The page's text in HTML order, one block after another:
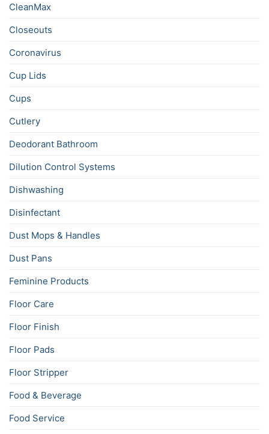
CleanMax
Closeouts
Coronavirus
Cup Lids
Cups
Cutlery
Deodorant Bathroom
Dilution Control Systems
Dishwashing
Disinfectant
Dust Mops & Handles
Dust Pans
Feminine Products
Floor Care
Floor Finish
Floor Pads
Floor Stripper
Food & Beverage
Food Service